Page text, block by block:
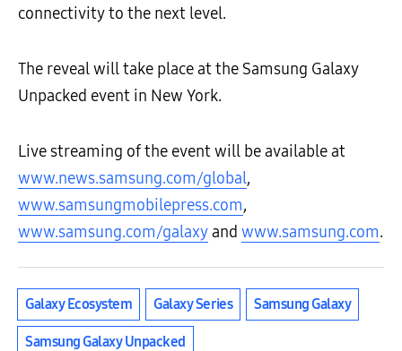
connectivity to the next level.
The reveal will take place at the Samsung Galaxy
Unpacked event in New York.
Live streaming of the event will be available at
www.news.samsung.com/global,
www.samsungmobilepress.com,
www.samsung.com/galaxyand www.samsung.com.
Galaxy Ecosystem Galaxy Series Samsung Galaxy
Samsung Galaxy Unpacked